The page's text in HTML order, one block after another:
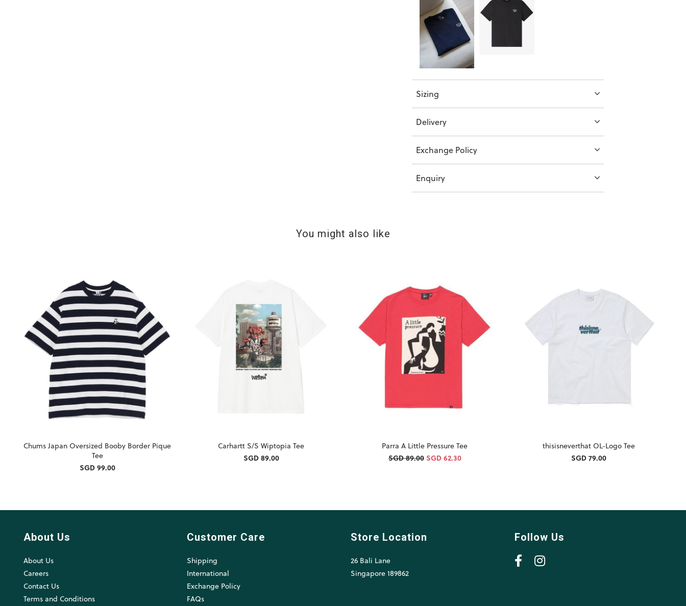
Sizing
Delivery
Exchange Policy
Enquiry
You might also like
Chums Japan Oversized Booby Border Pique
Tee
SGD 99.00
Carhartt S/S Wiptopia Tee
SGD 89.00
Parra A Little Pressure Tee
SGD 89.00SGD 62.30
thisisneverthat OL-Logo Tee
SGD 79.00
About Us
About Us
Careers
Contact Us
Terms and Conditions
Customer Care
Shipping
International
Exchange Policy
FAQs
Store Location
26 Bali Lane
Singapore 189862
Follow Us